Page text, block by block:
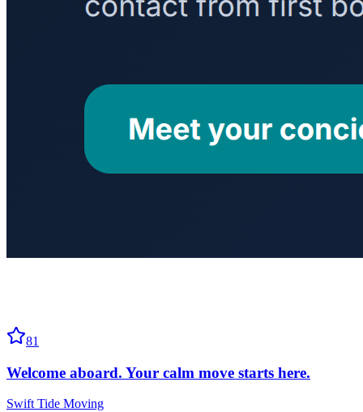
81
Welcome aboard. Your calm move starts here.
Swift Tide Moving